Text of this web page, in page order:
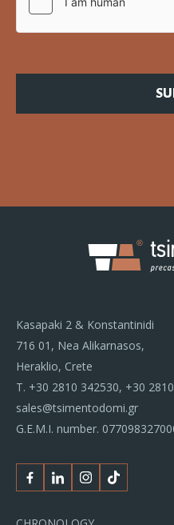
Kasapaki 2 & Konstantinidi
716 01, Nea Alikarnasos,
Heraklio, Crete
Τ. +30 2810 342530, +30
sales@tsimentodomi.gr
G.E.M.I. number.
Facebook
LinkedinInstagram
Tiktok